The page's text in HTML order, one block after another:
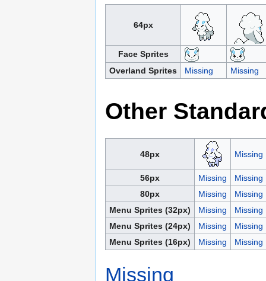
64px
Face Sprites
Overland Sprites
Missing Missing
Other
48px Missing
56px Missing
Missing
80px
Missing
Missing
Menu Sprites (32px)
Missing
Missing
Menu Sprites (24px)
Missing
Missing
Menu Sprites (16px)
Missing Missing
Missing